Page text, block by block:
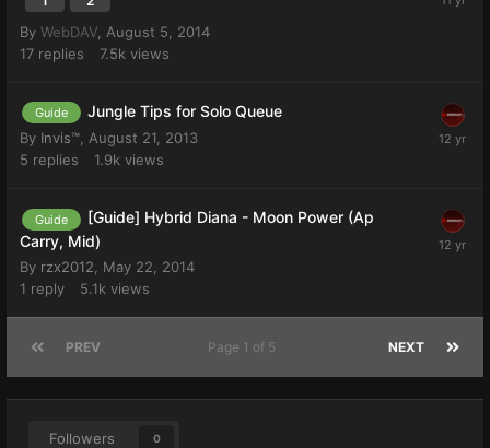
By WebDAV August 5, 2014
17 replies 7.5k views
Guide Jungle Tips for Solo Queue
By Invis™, August 21, 2013
5 replies 1.9k views
Guide
[Guide] Hybrid Diana - Moon Power (Ap
Carry, Mid)
By rzx2012
May 22, 2014
1 reply 5.1k views
PREV NEXT
Page 1 of 5
Followers 0